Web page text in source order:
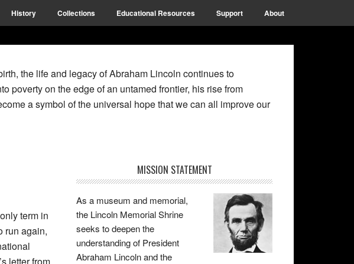
History Collections Educational Resources Support About
the life and legacy of Abraham Lincoln continues to
poverty on the edge of an untamed frontier, his rise from
a symbol of the universal hope that we can all improve our
term in
run again,
Sidebar
MISSION STATEMENT
As a museum and memorial,
the Lincoln Memorial Shrine
seeks to deepen the
understanding of President
Abraham Lincoln and the